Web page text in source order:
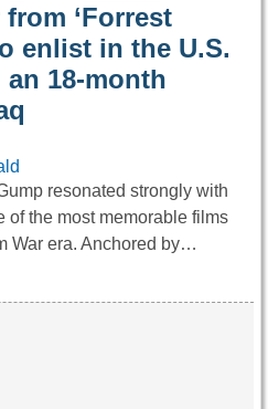
‘Forrest
enlist in the U.S.
18-month
resonated strongly with
of the most memorable films
War era. Anchored by…